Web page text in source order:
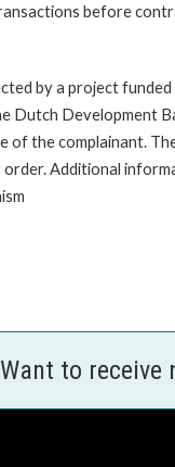
before
by a project
Development
of the complainant.
Additional
Want to receive